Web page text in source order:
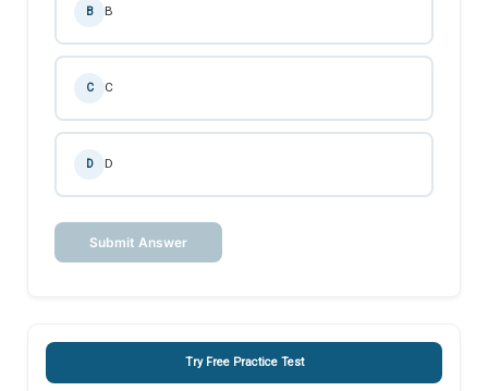
B B
C C
D D
Submit Answer
Try Free Practice Test